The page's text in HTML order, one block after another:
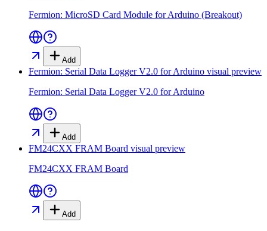
Fermion: MicroSD Card Module for Arduino (Breakout)
Add
Fermion: Serial Data Logger V2.0 for Arduino visual preview
Fermion: Serial Data Logger V2.0 for Arduino
Add
FM24CXX FRAM Board visual preview
FM24CXX FRAM Board
Add